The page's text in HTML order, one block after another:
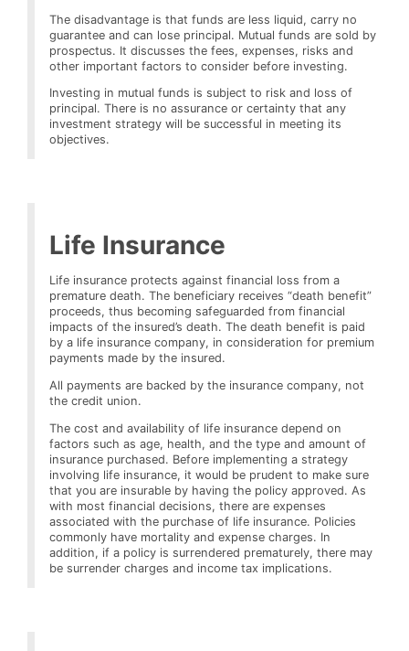
The disadvantage is that funds are less liquid, carry no
guarantee and can lose principal. Mutual funds are sold by
prospectus. It discusses the fees, expenses, risks and
other important factors to consider before investing.
Investing in mutual funds is subject to risk and loss of
principal. There is no assurance or certainty that any
investment strategy will be successful in meeting its
objectives.
Life Insurance
Life insurance protects against financial loss from a
premature death. The beneficiary receives “death benefit”
proceeds, thus becoming safeguarded from financial
impacts of the insured’s death. The death benefit is paid
by a life insurance company, in consideration for premium
payments made by the insured.
All payments are backed by the insurance company, not
the credit union.
The cost and availability of life insurance depend on
factors such as age, health, and the type and amount of
insurance purchased. Before implementing a strategy
involving life insurance, it would be prudent to make sure
that you are insurable by having the policy approved. As
with most financial decisions, there are expenses
associated with the purchase of life insurance. Policies
commonly have mortality and expense charges. In
addition, if a policy is surrendered prematurely, there may
be surrender charges and income tax implications.